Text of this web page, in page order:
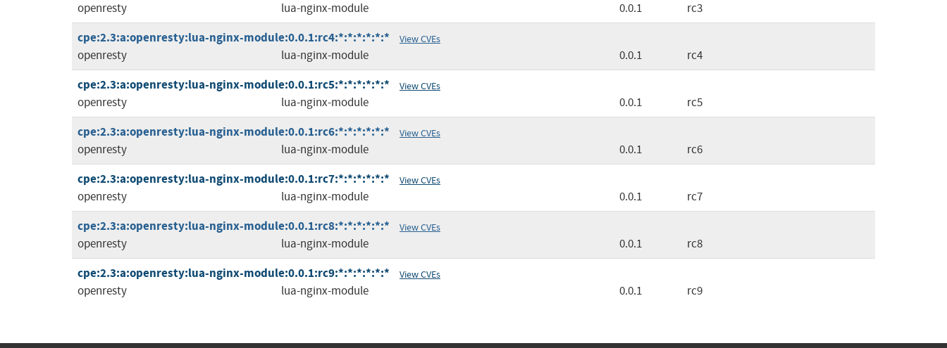
openresty lua-nginx-module 0.0.1 rc3
cpe:2.3:a:openresty:lua-nginx-module:0.0.1:rc4:*:*:*:*:*:* View CVEs
openresty lua-nginx-module 0.0.1 rc4
cpe:2.3:a:openresty:lua-nginx-module:0.0.1:rc5:*:*:*:*:*:* View CVEs
openresty lua-nginx-module 0.0.1 rc5
cpe:2.3:a:openresty:lua-nginx-module:0.0.1:rc6:*:*:*:*:*:* View CVEs
openresty lua-nginx-module 0.0.1 rc6
cpe:2.3:a:openresty:lua-nginx-module:0.0.1:rc7:*:*:*:*:*:* View CVEs
openresty lua-nginx-module 0.0.1 rc7
cpe:2.3:a:openresty:lua-nginx-module:0.0.1:rc8:*:*:*:*:*:* View CVEs
openresty lua-nginx-module 0.0.1 rc8
cpe:2.3:a:openresty:lua-nginx-module:0.0.1:rc9:*:*:*:*:*:* View CVEs
openresty lua-nginx-module 0.0.1 rc9